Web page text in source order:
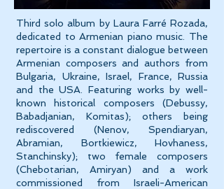
Third solo album by Laura Farré Rozada,
dedicated to Armenian piano music. The
repertoire is a constant dialogue between
Armenian composers and authors from
Bulgaria, Ukraine, Israel, France, Russia
and the USA. Featuring works by well-
known historical composers (Debussy,
Babadjanian, Komitas); others being
rediscovered (Nenov, Spendiaryan,
Abramian, Bortkiewicz, Hovhaness,
Stanchinsky); two female composers
(Chebotarian, Amiryan) and a work
commissioned from Israeli-American